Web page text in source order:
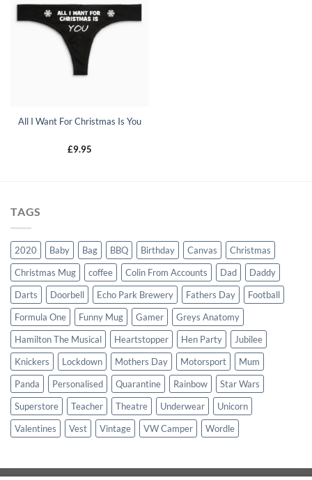
All I Want For Christmas Is You
£9.95
TAGS
2020 Baby Bag BBQ Birthday Canvas
Christmas
Christmas Mug
coffee Colin From Accounts Dad
Daddy
Darts
Doorbell Echo Park Brewery Fathers Day
Football
Formula One
Funny Mug Gamer
Greys Anatomy
Hamilton The Musical
Heartstopper Hen Party
Jubilee
Knickers
Lockdown Mothers Day Motorsport
Mum
Panda
Personalised Quarantine Rainbow
Star Wars
Superstore
Teacher Theatre Underwear
Unicorn
Valentines
Vest Vintage VW Camper Wordle